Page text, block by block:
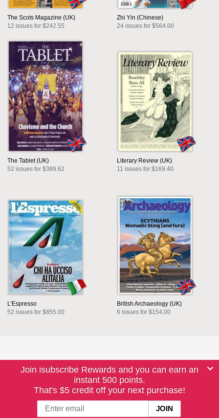
The Scots Magazine (UK)
12 issues for $242.55
Zhi Yin (Chinese)
24 issues for $564.00
The Tablet (UK)
52 issues for $389.62
Literary Review (UK)
11 issues for $169.40
L'Espresso
52 issues for $855.00
British Archaeology (UK)
6 issues for $154.00
Join isubscribe Rewards and you can earn an
instant 500 points.
That's $5 credit off your next purchase!